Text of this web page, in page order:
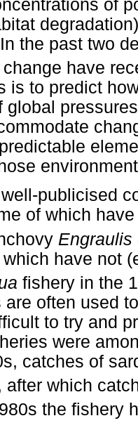
of
the past two
have
is to predict
global
publicised
of which
Engraulis
have not
fishery in the
are often used
to try and
were
catches of
after which
the fishery